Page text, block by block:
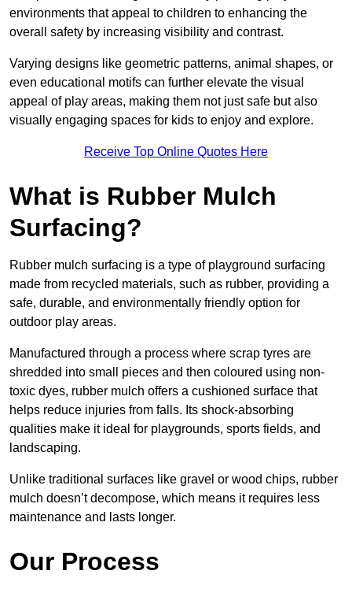
environments that appeal to children to enhancing the
overall safety by increasing visibility and contrast.
Varying designs like geometric patterns, animal shapes, or
even educational motifs can further elevate the visual
appeal of play areas, making them not just safe but also
visually engaging spaces for kids to enjoy and explore.
Receive Top Online Quotes Here
What is Rubber Mulch
Surfacing?
Rubber mulch surfacing is a type of playground surfacing
made from recycled materials, such as rubber, providing a
safe, durable, and environmentally friendly option for
outdoor play areas.
Manufactured through a process where scrap tyres are
shredded into small pieces and then coloured using non-
toxic dyes, rubber mulch offers a cushioned surface that
helps reduce injuries from falls. Its shock-absorbing
qualities make it ideal for playgrounds, sports fields, and
landscaping.
Unlike traditional surfaces like gravel or wood chips, rubber
mulch doesn’t decompose, which means it requires less
maintenance and lasts longer.
Our Process